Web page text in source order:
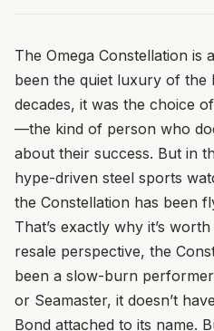
The Omega Constellation is
been the quiet luxury of the
decades, it was the choice
—the kind of person who
about their success. But in
hype-driven steel sports
the Constellation has been
That’s exactly why it’s
resale perspective, the
been a slow-burn
or Seamaster, it doesn’t
Bond attached to its name.